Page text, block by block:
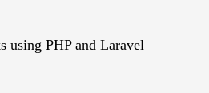
using PHP and Laravel